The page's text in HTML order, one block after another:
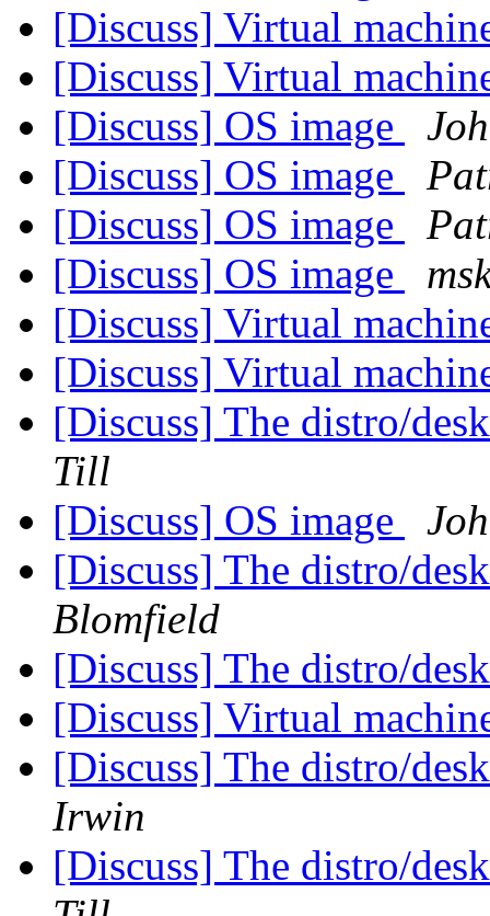
[Discuss] Virtual
[Discuss] Virtual
[Discuss] OS image
[Discuss] OS image
[Discuss] OS image
[Discuss] OS image
[Discuss] Virtual
[Discuss] Virtual
[Discuss] The distro/
Till
[Discuss] OS image
[Discuss] The distro/
Blomfield
[Discuss] The distro/
[Discuss] Virtual
[Discuss] The distro/
Irwin
[Discuss] The distro/